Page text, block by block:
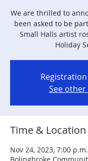
We are thrilled to
been asked to be
Small Halls artist
Holiday
See
Time & Location
Nov 24, 2023, 7:00 p.m.